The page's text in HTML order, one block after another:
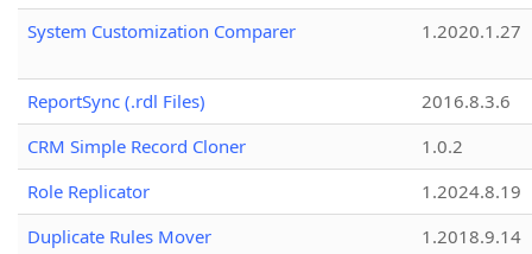
System Customization Comparer
1.2020.1.27
ReportSync (.rdl Files)
2016.8.3.6
CRM Simple Record Cloner
1.0.2
Role Replicator
1.2024.8.19
Duplicate Rules Mover
1.2018.9.14